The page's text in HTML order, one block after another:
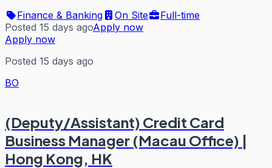
Finance & Banking
On Site
Full-time
Posted 15 days agoApply now
Apply now
Posted 15 days ago
BO
(Deputy/Assistant) Credit Card
Business Manager (Macau Office) |
Hong Kong, HK